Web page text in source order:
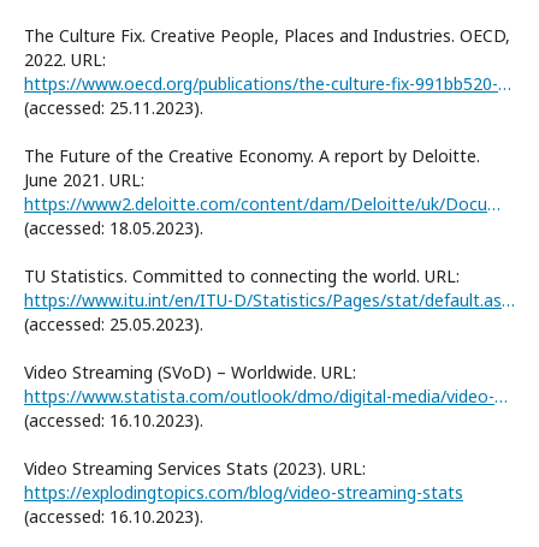
The Culture Fix. Creative People, Places and Industries. OECD,
2022. URL:
https://www.oecd.org/publications/the-culture-fix-991bb520-en.htm
(accessed: 25.11.2023).
The Future of the Creative Economy. A report by Deloitte.
June 2021. URL:
https://www2.deloitte.com/content/dam/Deloitte/uk/Documents/technology-media-telecommunications/deloitte-uk-future-creative-economy-report-final.pdf
(accessed: 18.05.2023).
TU Statistics. Committed to connecting the world. URL:
https://www.itu.int/en/ITU-D/Statistics/Pages/stat/default.aspx
(accessed: 25.05.2023).
Video Streaming (SVoD) – Worldwide. URL:
https://www.statista.com/outlook/dmo/digital-media/video-on-demand/video-streaming-svod/worldwide
(accessed: 16.10.2023).
Video Streaming Services Stats (2023). URL:
https://explodingtopics.com/blog/video-streaming-stats
(accessed: 16.10.2023).